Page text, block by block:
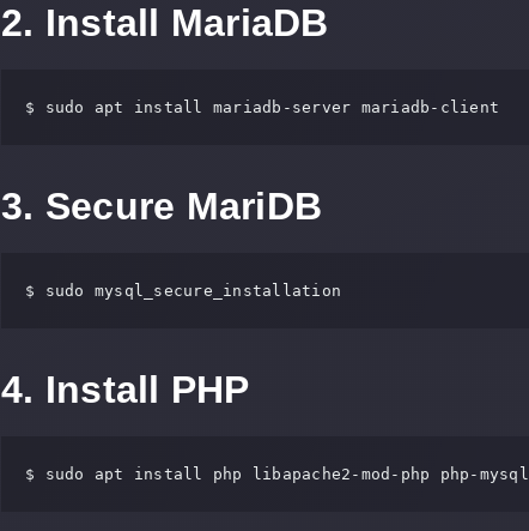
2. Install MariaDB
$ sudo apt install mariadb-server mariadb-client
3. Secure MariDB
$ sudo mysql_secure_installation
4. Install PHP
$ sudo apt install php libapache2-mod-php php-mysql